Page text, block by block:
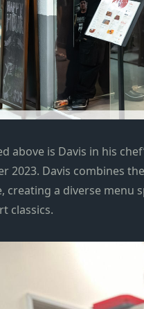
above is Davis in his
2023. Davis combines
creating a diverse menu
classics.